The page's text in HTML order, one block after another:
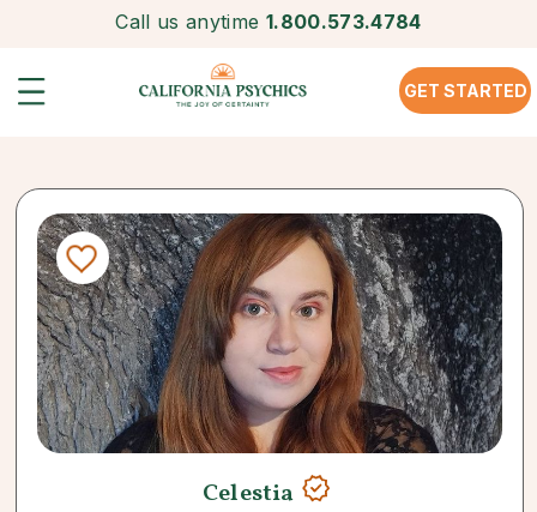
Call us anytime 1.800.573.4784
GET STARTED
Celestia